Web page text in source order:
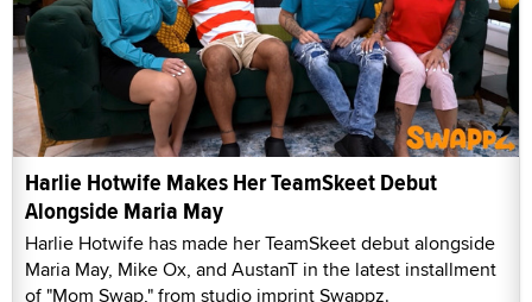
Harlie Hotwife Makes Her TeamSkeet Debut
Alongside Maria May
Harlie Hotwife has made her TeamSkeet debut alongside
Maria May, Mike Ox, and AustanT in the latest installment
of "Mom Swap," from studio imprint Swappz.